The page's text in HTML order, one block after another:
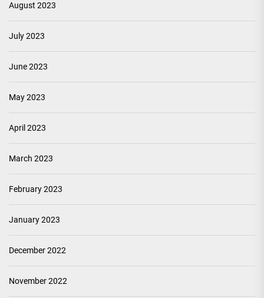
August 2023
July 2023
June 2023
May 2023
April 2023
March 2023
February 2023
January 2023
December 2022
November 2022